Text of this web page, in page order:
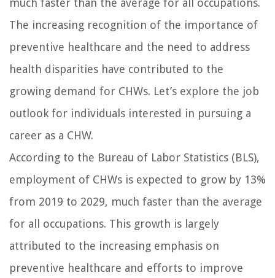
much faster than the average for all occupations.
The increasing recognition of the importance of
preventive healthcare and the need to address
health disparities have contributed to the
growing demand for CHWs. Let’s explore the job
outlook for individuals interested in pursuing a
career as a CHW.
According to the Bureau of Labor Statistics (BLS),
employment of CHWs is expected to grow by 13%
from 2019 to 2029, much faster than the average
for all occupations. This growth is largely
attributed to the increasing emphasis on
preventive healthcare and efforts to improve